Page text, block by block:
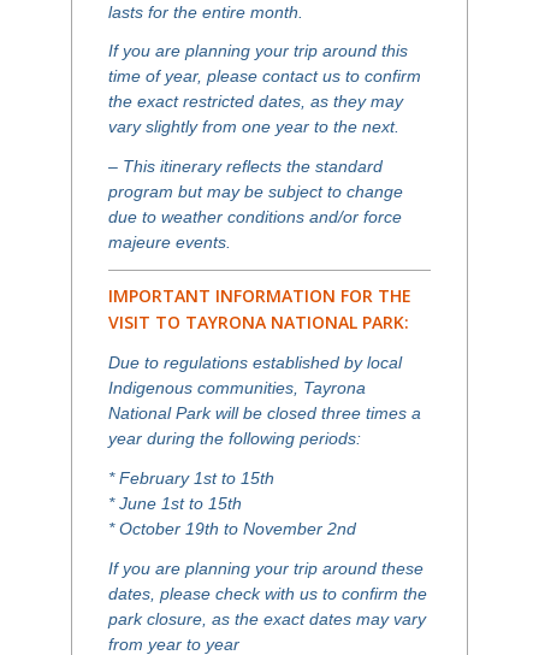
lasts for the entire month.
If you are planning your trip around this
time of year, please contact us to confirm
the exact restricted dates, as they may
vary slightly from one year to the next.
– This itinerary reflects the standard
program but may be subject to change
due to weather conditions and/or force
majeure events.
IMPORTANT INFORMATION FOR THE
VISIT TO TAYRONA NATIONAL PARK:
Due to regulations established by local
Indigenous communities, Tayrona
National Park will be closed three times a
year during the following periods:
* February 1st to 15th
* June 1st to 15th
* October 19th to November 2nd
If you are planning your trip around these
dates, please check with us to confirm the
park closure, as the exact dates may vary
from year to year